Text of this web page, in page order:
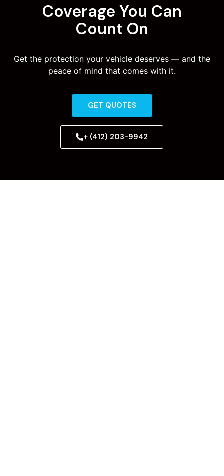
Coverage You Can
Count On
Get the protection your vehicle deserves — and the
peace of mind that comes with it.
GET QUOTES
+ (412) 203-9942